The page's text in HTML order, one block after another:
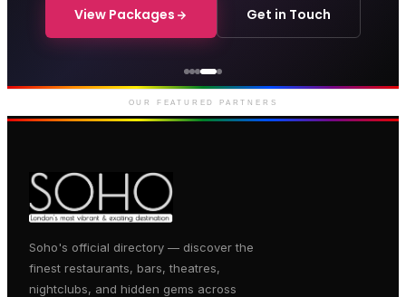
View Packages Get in Touch
Genting Casino
Premium gaming and
entertainment in Soho
OUR FEATURED PARTNERS
Soho's official directory — discover the
finest restaurants, bars, theatres,
nightclubs, and hidden gems across